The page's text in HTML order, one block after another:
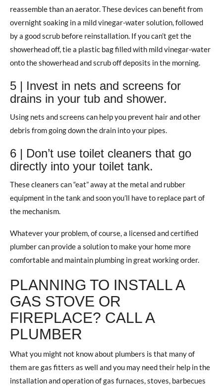
reassemble than an aerator. These devices can benefit from
overnight soaking in a mild vinegar-water solution, followed
by a good scrub before reinstallation. If you can’t get the
showerhead off, tie a plastic bag filled with mild vinegar-water
onto the showerhead and scrub off deposits in the morning.
5 | Invest in nets and screens for
drains in your tub and shower.
Using nets and screens can help you prevent hair and other
debris from going down the drain into your pipes.
6 | Don’t use toilet cleaners that go
directly into your toilet tank.
These cleaners can “eat” away at the metal and rubber
equipment in the tank and soon you’ll have to replace part of
the mechanism.
Whatever your problem, of course, a licensed and certified
plumber can provide a solution to make your home more
comfortable and maintain plumbing in great working order.
PLANNING TO INSTALL A
GAS STOVE OR
FIREPLACE? CALL A
PLUMBER
What you might not know about plumbers is that many of
them are gas fitters as well and you may need their help in the
installation and operation of gas furnaces, stoves, barbecues